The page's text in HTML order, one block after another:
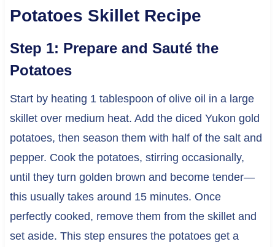
Potatoes Skillet Recipe
Step 1: Prepare and Sauté the
Potatoes
Start by heating 1 tablespoon of olive oil in a large
skillet over medium heat. Add the diced Yukon gold
potatoes, then season them with half of the salt and
pepper. Cook the potatoes, stirring occasionally,
until they turn golden brown and become tender—
this usually takes around 15 minutes. Once
perfectly cooked, remove them from the skillet and
set aside. This step ensures the potatoes get a